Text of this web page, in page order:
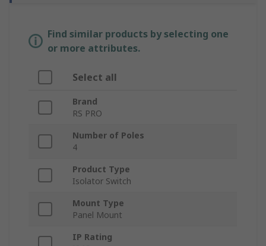
Find similar products by selecting one
or more attributes.
Select all
Brand
RS PRO
Number of Poles
4
Product Type
Isolator Switch
Mount Type
Panel Mount
IP Rating